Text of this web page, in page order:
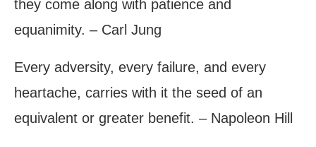
they come along with patience and
equanimity. – Carl Jung
Every adversity, every failure, and every
heartache, carries with it the seed of an
equivalent or greater benefit. – Napoleon Hill